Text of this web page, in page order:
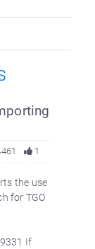
1
the use
for TGO
If